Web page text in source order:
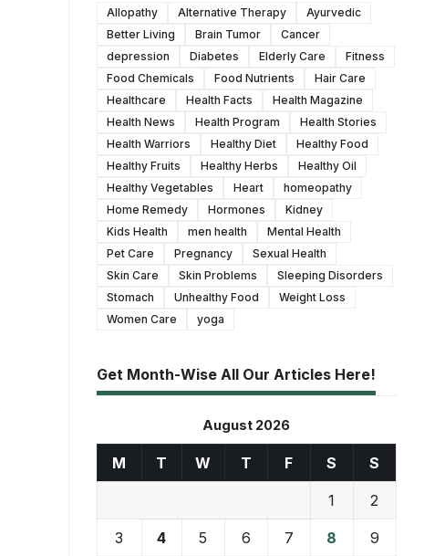
Allopathy Alternative Therapy
Ayurvedic
Better Living
Brain Tumor
Cancer
depression
Diabetes Elderly Care
Fitness
Food Chemicals
Food Nutrients
Hair Care
Healthcare
Health Facts
Health Magazine
Health News
Health Program
Health Stories
Health Warriors
Healthy Diet
Healthy Food
Healthy Fruits
Healthy Herbs
Healthy Oil
Healthy Vegetables
Heart
homeopathy
Home Remedy
Hormones
Kidney
Kids Health
men health
Mental Health
Pet Care
Pregnancy
Sexual Health
Skin Care
Skin Problems
Sleeping Disorders
Stomach
Unhealthy Food
Weight Loss
Women Care
yoga
Get Month-Wise All Our Articles Here!
August 2026
M T W T F S S
1 2
3 4 5 6 7 8 9